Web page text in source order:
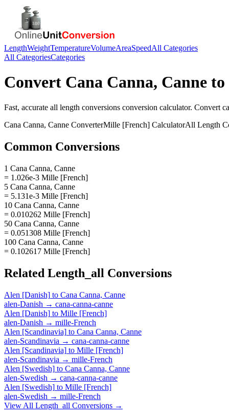
LengthWeightTemperatureVolumeAreaSpeedAll Categories
All CategoriesCategories
Convert Cana Canna, Canne to
Fast, accurate all length conversions conversion calculator. Convert
Cana Canna, Canne ConverterMille [French] CalculatorAll Length
Common Conversions
1 Cana Canna, Canne
= 1.026e-3 Mille [French]
5 Cana Canna, Canne
= 5.131e-3 Mille [French]
10 Cana Canna, Canne
= 0.010262 Mille [French]
50 Cana Canna, Canne
= 0.051308 Mille [French]
100 Cana Canna, Canne
= 0.102617 Mille [French]
Related Length_all Conversions
Alen [Danish] to Cana Canna, Canne
alen-Danish → cana-canna-canne
Alen [Danish] to Mille [French]
alen-Danish → mille-French
Alen [Scandinavia] to Cana Canna, Canne
alen-Scandinavia → cana-canna-canne
Alen [Scandinavia] to Mille [French]
alen-Scandinavia → mille-French
Alen [Swedish] to Cana Canna, Canne
alen-Swedish → cana-canna-canne
Alen [Swedish] to Mille [French]
alen-Swedish → mille-French
View All Length_all Conversions →